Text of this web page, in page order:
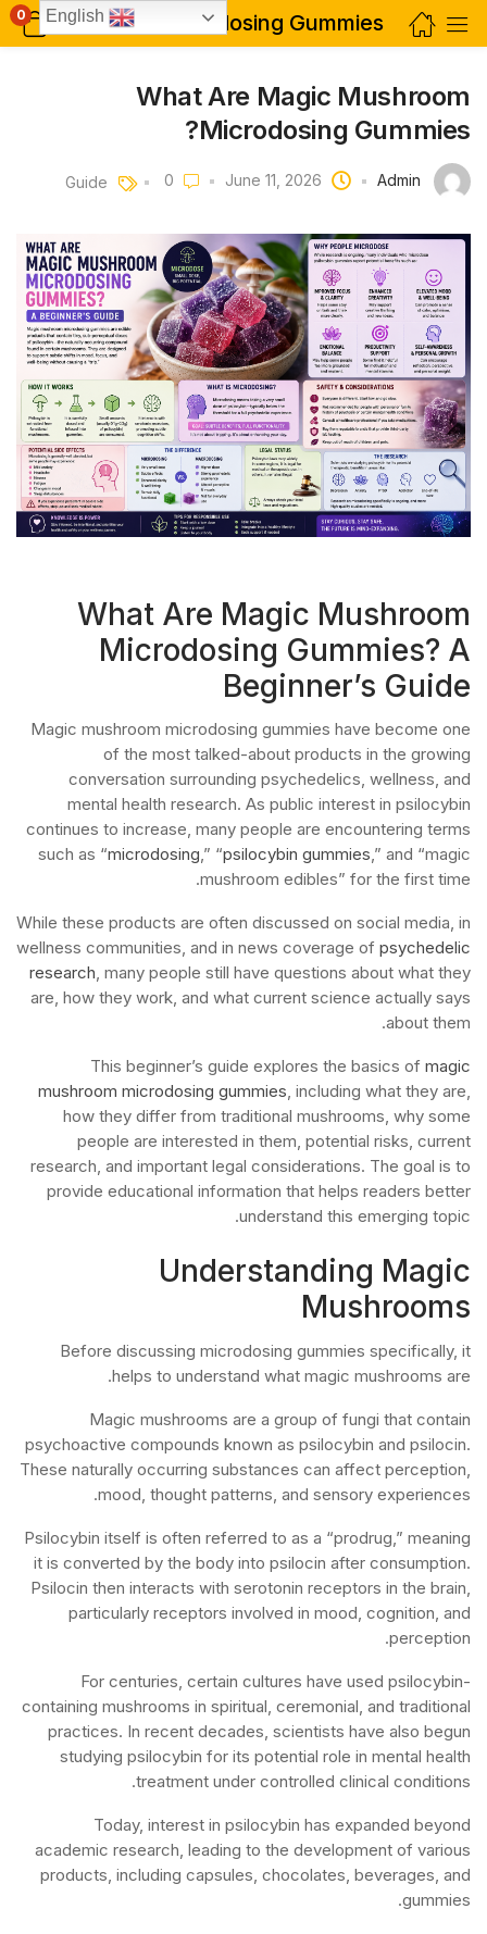
What Are Magic Mushroom Microdosing Gummies?
0
What Are Magic Mushroom
Microdosing Gummies?
Admin
June 11, 2026
0
Guide
What Are Magic Mushroom
Microdosing Gummies? A
Beginner’s Guide
Magic mushroom microdosing gummies have become one
of the most talked-about products in the growing
conversation surrounding psychedelics, wellness, and
mental health research. As public interest in psilocybin
continues to increase, many people are encountering terms
such as “microdosing,” “psilocybin gummies,” and “magic
mushroom edibles” for the first time.
While these products are often discussed on social media, in
wellness communities, and in news coverage of psychedelic
research, many people still have questions about what they
are, how they work, and what current science actually says
about them.
This beginner’s guide explores the basics of magic
mushroom microdosing gummies, including what they are,
how they differ from traditional mushrooms, why some
people are interested in them, potential risks, current
research, and important legal considerations. The goal is to
provide educational information that helps readers better
understand this emerging topic.
Understanding Magic
Mushrooms
Before discussing microdosing gummies specifically, it
helps to understand what magic mushrooms are.
Magic mushrooms are a group of fungi that contain
psychoactive compounds known as psilocybin and psilocin.
These naturally occurring substances can affect perception,
mood, thought patterns, and sensory experiences.
Psilocybin itself is often referred to as a “prodrug,” meaning
it is converted by the body into psilocin after consumption.
Psilocin then interacts with serotonin receptors in the brain,
particularly receptors involved in mood, cognition, and
perception.
For centuries, certain cultures have used psilocybin-
containing mushrooms in spiritual, ceremonial, and traditional
practices. In recent decades, scientists have also begun
studying psilocybin for its potential role in mental health
treatment under controlled clinical conditions.
Today, interest in psilocybin has expanded beyond
academic research, leading to the development of various
products, including capsules, chocolates, beverages, and
gummies.